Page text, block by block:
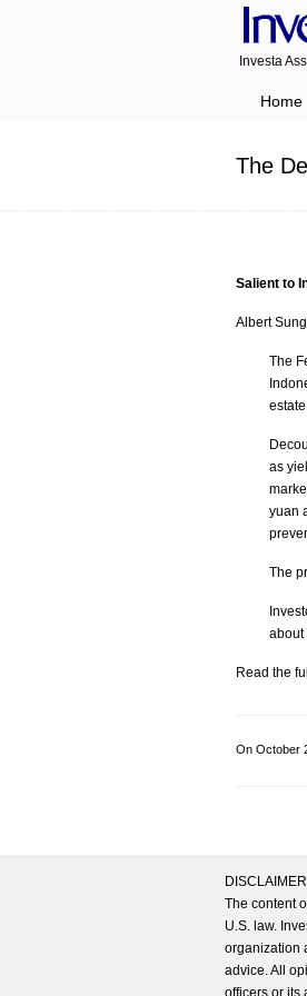
Investa
Home
The
Salient to
Albert
The
as
yuan
The
about
Read the
On October
DISCLAIMER
The content
U.S. law.
organization
advice. All
officers or its